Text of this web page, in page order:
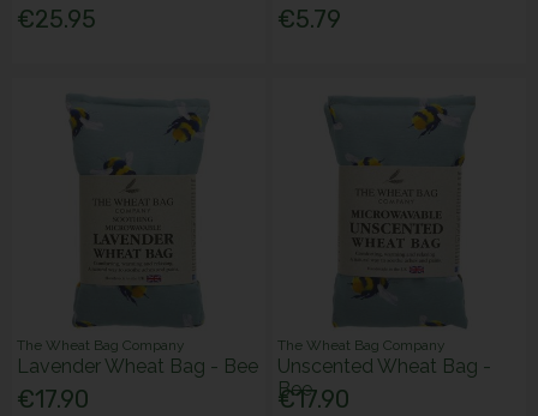
€25.95 €5.79
The Wheat Bag Company
Lavender Wheat Bag - Bee
€17.90
The Wheat Bag Company
Unscented Wheat Bag -
Bee
€17.90